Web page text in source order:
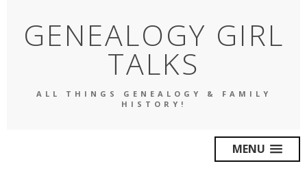
GENEALOGY GIRL
TALKS
ALL THINGS GENEALOGY & FAMILY
HISTORY!
MENU